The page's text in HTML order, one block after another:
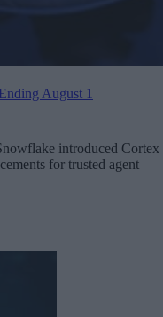
August 1
introduced Cortex
for trusted agent